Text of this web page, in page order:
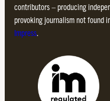
contributors – producing
provoking journalism not found
Impress.